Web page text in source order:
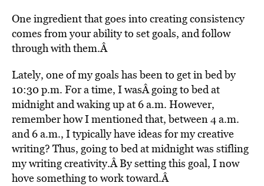
One ingredient that goes into creating consistency
comes from your ability to set goals, and follow
through with them.Â
Lately, one of my goals has been to get in bed by
10:30 p.m. For a time, I wasÂgoing to bed at
midnight and waking up at 6 a.m. However,
remember how I mentioned that, between 4 a.m.
and 6 a.m., I typically have ideas for my creative
writing? Thus, going to bed at midnight was stifling
my writing creativity.ÂBy setting this goal, I now
hove something to work toward.Â